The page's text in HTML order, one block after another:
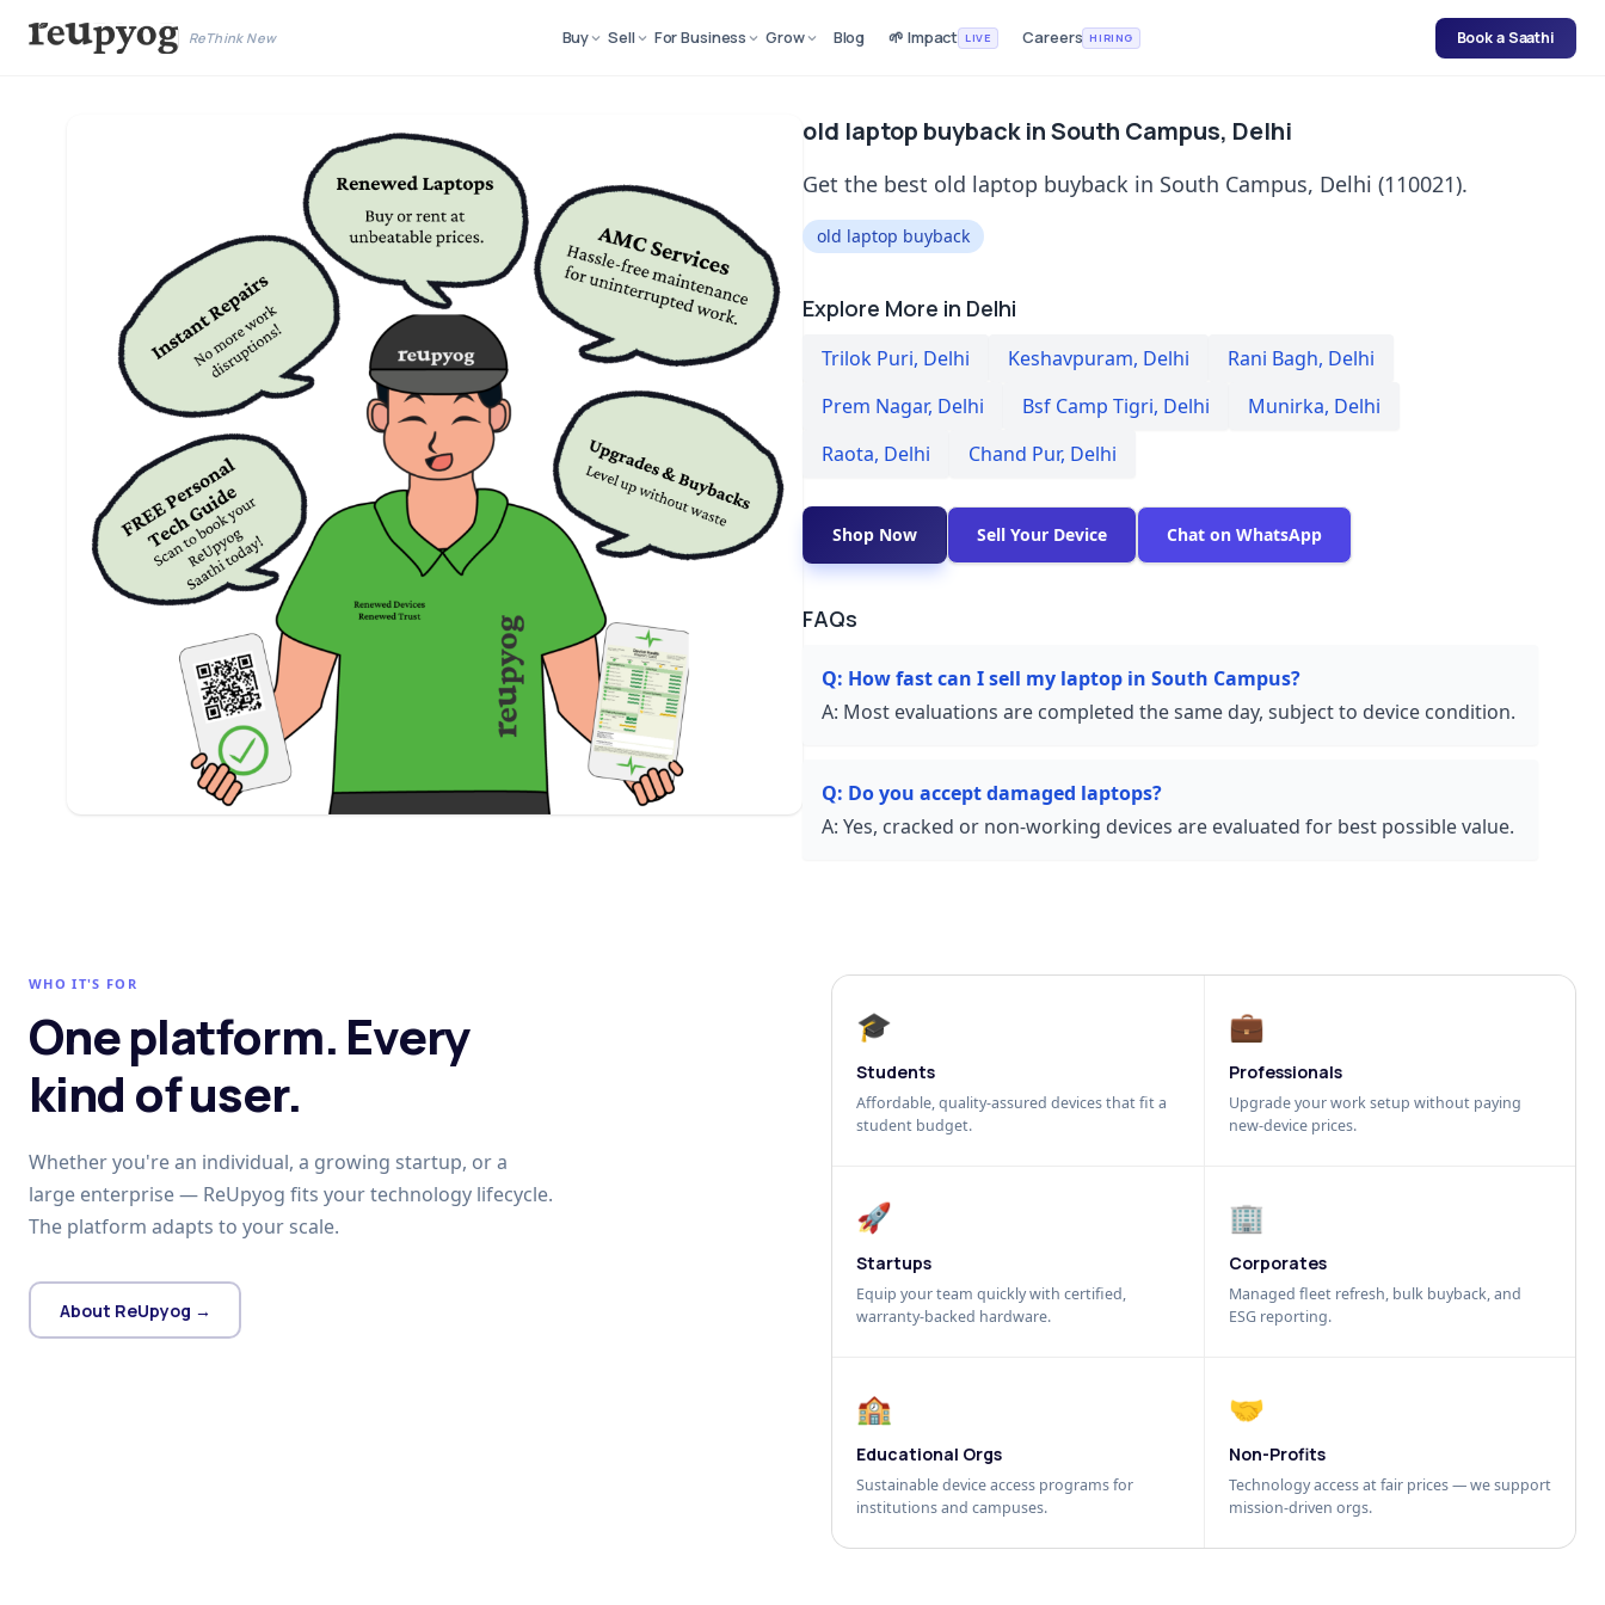
ReThink New Buy Sell For Business Grow Blog 🌱 Impact LIVE Careers HIRING Book a Saathi
old laptop buyback in South Campus, Delhi
Get the best old laptop buyback in South Campus, Delhi (110021).
old laptop buyback
Explore More in Delhi
Trilok Puri, Delhi Keshavpuram, Delhi Rani Bagh, Delhi
Prem Nagar, Delhi Bsf Camp Tigri, Delhi Munirka, Delhi
Raota, Delhi Chand Pur, Delhi
Shop Now Sell Your Device Chat on WhatsApp
FAQs
Q: How fast can I sell my laptop in South Campus?
A: Most evaluations are completed the same day, subject to device condition.
Q: Do you accept damaged laptops?
A: Yes, cracked or non-working devices are evaluated for best possible value.
WHO IT'S FOR
One platform. Every
kind of user.
Whether you're an individual, a growing startup, or a
large enterprise — ReUpyog fits your technology lifecycle.
The platform adapts to your scale.
About ReUpyog →
🎓
Students
Affordable, quality-assured devices that fit a
student budget.
💼
Professionals
Upgrade your work setup without paying
new-device prices.
🚀
Startups
Equip your team quickly with certified,
warranty-backed hardware.
🏢
Corporates
Managed fleet refresh, bulk buyback, and
ESG reporting.
🏫
Educational Orgs
Sustainable device access programs for
institutions and campuses.
🤝
Non-Profits
Technology access at fair prices — we support
mission-driven orgs.